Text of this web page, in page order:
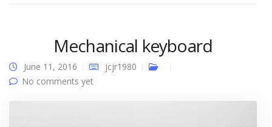
Mechanical keyboard
June 11, 2016
jcjr1980
No comments yet